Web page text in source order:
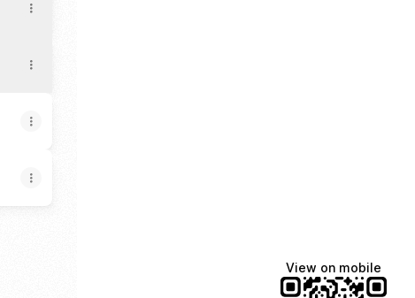
View on mobile